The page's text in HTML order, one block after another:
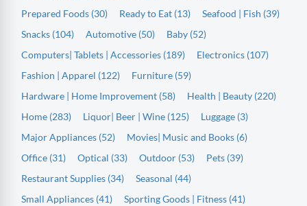
Prepared Foods (30)
Ready to Eat (13)
Seafood | Fish (39)
Snacks (104)
Automotive (50)
Baby (52)
Computers| Tablets | Accessories (189)
Electronics (107)
Fashion | Apparel (122)
Furniture (59)
Hardware | Home Improvement (58)
Health | Beauty (220)
Home (283)
Liquor| Beer | Wine (125)
Luggage (3)
Major Appliances (52)
Movies| Music and Books (6)
Office (31)
Optical (33) Outdoor (53)
Pets (39)
Restaurant Supplies (34)
Seasonal (44)
Small Appliances (41)
Sporting Goods | Fitness (41)